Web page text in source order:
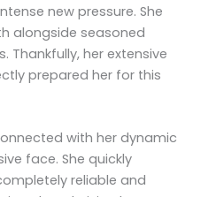
new pressure. She
alongside seasoned
Thankfully, her extensive
prepared her for this
with her dynamic
face. She quickly
reliable and